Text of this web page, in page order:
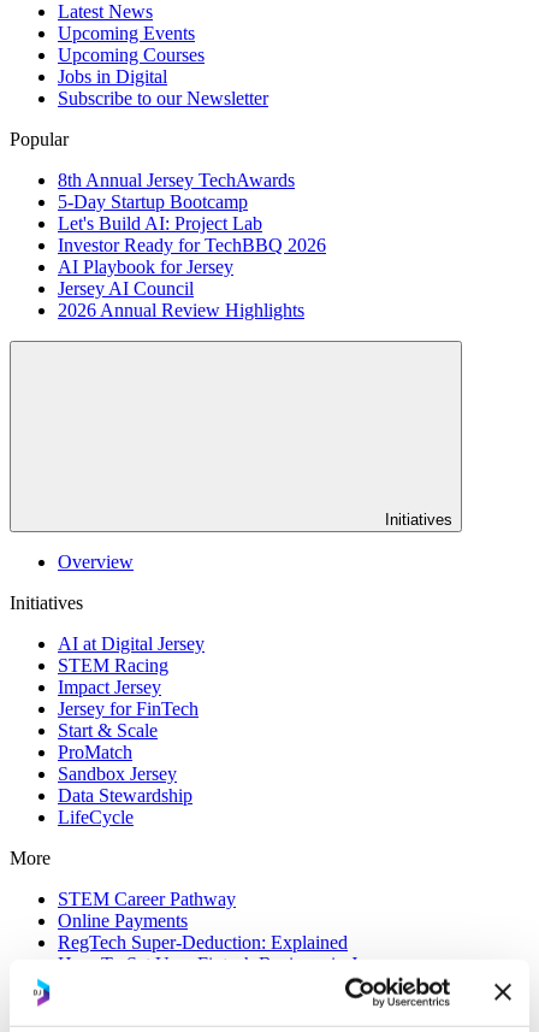
Latest News
Upcoming Events
Upcoming Courses
Jobs in Digital
Subscribe to our Newsletter
Popular
8th Annual Jersey TechAwards
5-Day Startup Bootcamp
Let's Build AI: Project Lab
Investor Ready for TechBBQ 2026
AI Playbook for Jersey
Jersey AI Council
2026 Annual Review Highlights
Initiatives
Overview
Initiatives
AI at Digital Jersey
STEM Racing
Impact Jersey
Jersey for FinTech
Start & Scale
ProMatch
Sandbox Jersey
Data Stewardship
LifeCycle
More
STEM Career Pathway
Online Payments
RegTech Super-Deduction: Explained
How To Set Up a Fintech Business in Jersey